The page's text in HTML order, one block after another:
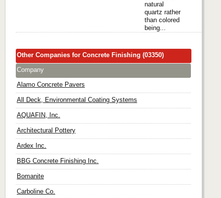
natural
quartz rather
than colored
being...
Other Companies for Concrete Finishing (03350)
Company
Alamo Concrete Pavers
All Deck, Environmental Coating Systems
AQUAFIN, Inc.
Architectural Pottery
Ardex Inc.
BBG Concrete Finishing Inc.
Bomanite
Carboline Co.